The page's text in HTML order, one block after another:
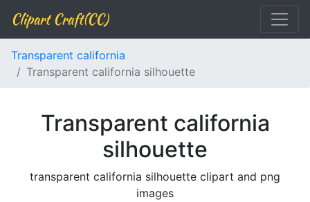
Clipart Craft(CC)
Transparent california
Transparent california silhouette
Transparent california
silhouette
transparent california silhouette clipart and png
images